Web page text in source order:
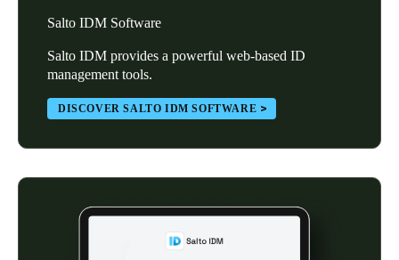
Salto IDM Software
Salto IDM provides a powerful web-based ID
management tools.
DISCOVER SALTO IDM SOFTWARE